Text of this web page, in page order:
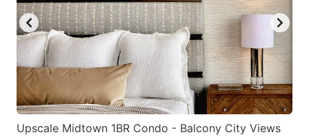
Upscale Midtown 1BR Condo - Balcony City Views